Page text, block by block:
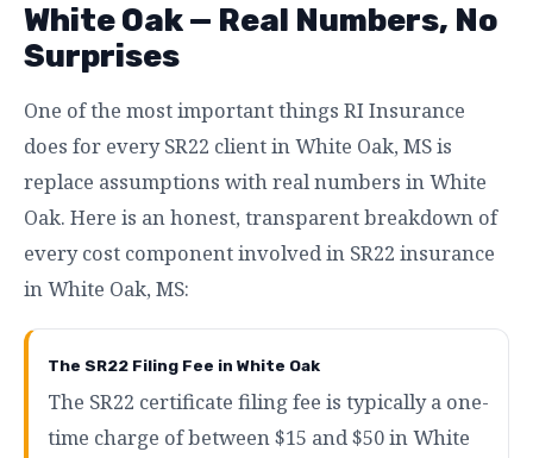
White Oak — Real Numbers, No
Surprises
One of the most important things RI Insurance
does for every SR22 client in White Oak, MS is
replace assumptions with real numbers in White
Oak. Here is an honest, transparent breakdown of
every cost component involved in SR22 insurance
in White Oak, MS:
The SR22 Filing Fee in White Oak
The SR22 certificate filing fee is typically a one-
time charge of between $15 and $50 in White